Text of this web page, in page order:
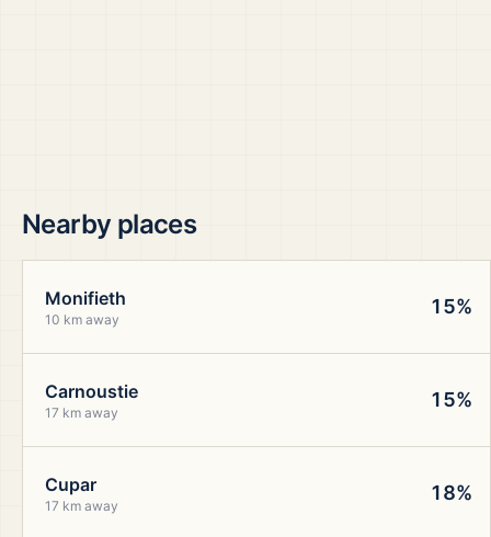
Nearby places
Monifieth
10 km away
15%
Carnoustie
17 km away
15%
Cupar
17 km away
18%